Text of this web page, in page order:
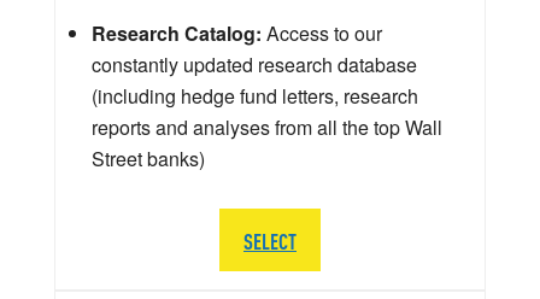
Research Catalog: Access to our
constantly updated research database
(including hedge fund letters, research
reports and analyses from all the top Wall
Street banks)
SELECT